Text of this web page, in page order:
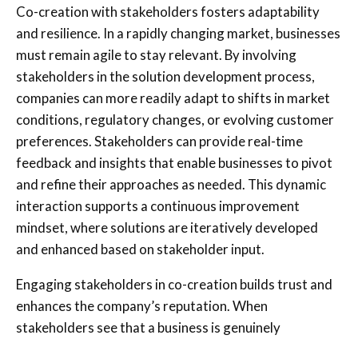
Co-creation with stakeholders fosters adaptability
and resilience. In a rapidly changing market, businesses
must remain agile to stay relevant. By involving
stakeholders in the solution development process,
companies can more readily adapt to shifts in market
conditions, regulatory changes, or evolving customer
preferences. Stakeholders can provide real-time
feedback and insights that enable businesses to pivot
and refine their approaches as needed. This dynamic
interaction supports a continuous improvement
mindset, where solutions are iteratively developed
and enhanced based on stakeholder input.
Engaging stakeholders in co-creation builds trust and
enhances the company’s reputation. When
stakeholders see that a business is genuinely